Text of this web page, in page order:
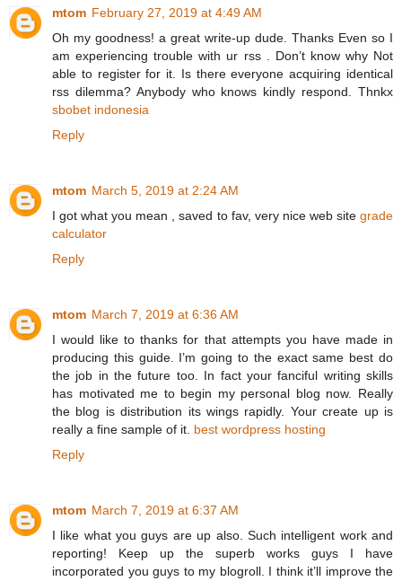
mtom February 27, 2019 at 4:49 AM
Oh my goodness! a great write-up dude. Thanks Even so I
am experiencing trouble with ur rss . Don’t know why Not
able to register for it. Is there everyone acquiring identical
rss dilemma? Anybody who knows kindly respond. Thnkx
sbobet indonesia
Reply
mtom March 5, 2019 at 2:24 AM
I got what you mean , saved to fav, very nice web site grade
calculator
Reply
mtom March 7, 2019 at 6:36 AM
I would like to thanks for that attempts you have made in
producing this guide. I’m going to the exact same best do
the job in the future too. In fact your fanciful writing skills
has motivated me to begin my personal blog now. Really
the blog is distribution its wings rapidly. Your create up is
really a fine sample of it. best wordpress hosting
Reply
mtom March 7, 2019 at 6:37 AM
I like what you guys are up also. Such intelligent work and
reporting! Keep up the superb works guys I have
incorporated you guys to my blogroll. I think it’ll improve the